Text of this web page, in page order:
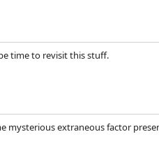
time to revisit this stuff.
mysterious extraneous factor